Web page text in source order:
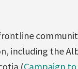
including the
(Campaign